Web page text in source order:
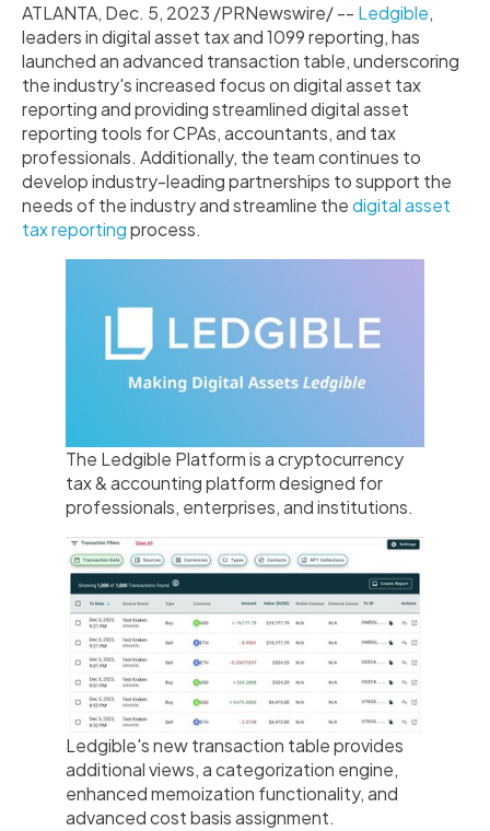
ATLANTA, Dec. 5, 2023 /PRNewswire/ -- Ledgible,
leaders in digital asset tax and 1099 reporting, has
launched an advanced transaction table, underscoring
the industry's increased focus on digital asset tax
reporting and providing streamlined digital asset
reporting tools for CPAs, accountants, and tax
professionals. Additionally, the team continues to
develop industry-leading partnerships to support the
needs of the industry and streamline thedigital asset
tax reportingprocess.
The Ledgible Platform is a cryptocurrency
tax & accounting platform designed for
professionals, enterprises, and institutions.
Ledgible's new transaction table provides
additional views, a categorization engine,
enhanced memoization functionality, and
advanced cost basis assignment.